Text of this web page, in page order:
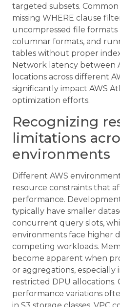
targeted subsets.
missing WHERE clause
uncompressed file formats
columnar formats, and
tables without proper
Network latency between
locations across different
significantly impact AWS
optimization efforts.
Recognizing
limitations
environments
Different AWS
resource constraints that
performance.
typically have smaller
concurrent query slots,
environments face higher
competing workloads.
become apparent when
or aggregations,
restricted DPU allocations.
performance variations
in S3 storage classes, VPC